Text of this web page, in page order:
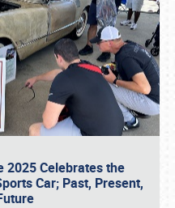
2025 Celebrates the
Car; Past, Present,